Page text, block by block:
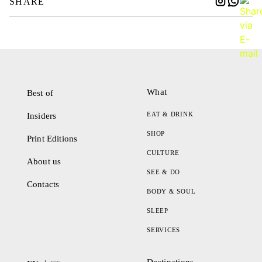
Best of
Insiders
Print Editions
About us
Contacts
What
EAT & DRINK
SHOP
CULTURE
SEE & DO
BODY & SOUL
SLEEP
SERVICES